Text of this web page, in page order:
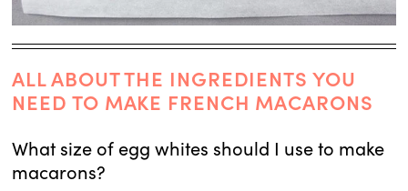
ALL ABOUT THE INGREDIENTS YOU
NEED TO MAKE FRENCH MACARONS
What size of egg whites should I use to make
macarons?